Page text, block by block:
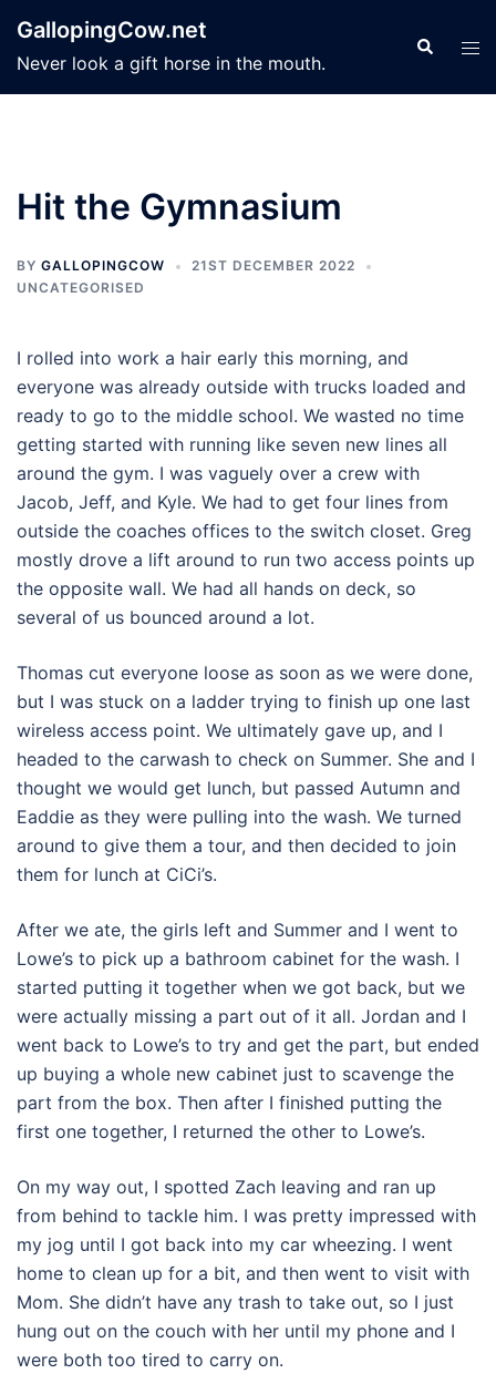
content
GallopingCow.net
Never look a gift horse in the mouth.
Search
Hit the Gymnasium
BY GALLOPINGCOW
21ST DECEMBER 2022
UNCATEGORISED
I rolled into work a hair early this morning, and
everyone was already outside with trucks loaded and
ready to go to the middle school. We wasted no time
getting started with running like seven new lines all
around the gym. I was vaguely over a crew with
Jacob, Jeff, and Kyle. We had to get four lines from
outside the coaches offices to the switch closet. Greg
mostly drove a lift around to run two access points up
the opposite wall. We had all hands on deck, so
several of us bounced around a lot.
Thomas cut everyone loose as soon as we were done,
but I was stuck on a ladder trying to finish up one last
wireless access point. We ultimately gave up, and I
headed to the carwash to check on Summer. She and I
thought we would get lunch, but passed Autumn and
Eaddie as they were pulling into the wash. We turned
around to give them a tour, and then decided to join
them for lunch at CiCi’s.
After we ate, the girls left and Summer and I went to
Lowe’s to pick up a bathroom cabinet for the wash. I
started putting it together when we got back, but we
were actually missing a part out of it all. Jordan and I
went back to Lowe’s to try and get the part, but ended
up buying a whole new cabinet just to scavenge the
part from the box. Then after I finished putting the
first one together, I returned the other to Lowe’s.
On my way out, I spotted Zach leaving and ran up
from behind to tackle him. I was pretty impressed with
my jog until I got back into my car wheezing. I went
home to clean up for a bit, and then went to visit with
Mom. She didn’t have any trash to take out, so I just
hung out on the couch with her until my phone and I
were both too tired to carry on.